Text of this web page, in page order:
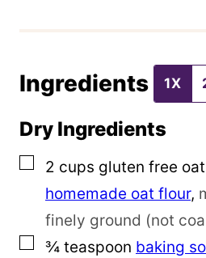
Ingredients 1X
Dry Ingredients
▢
2 cups gluten free
homemade oat flour,
finely ground (not
▢
¾ teaspoon baking